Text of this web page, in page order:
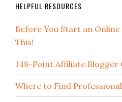
HELPFUL RESOURCES
Before You Start an Online
This!
148-Point Affiliate Blogger
Where to Find